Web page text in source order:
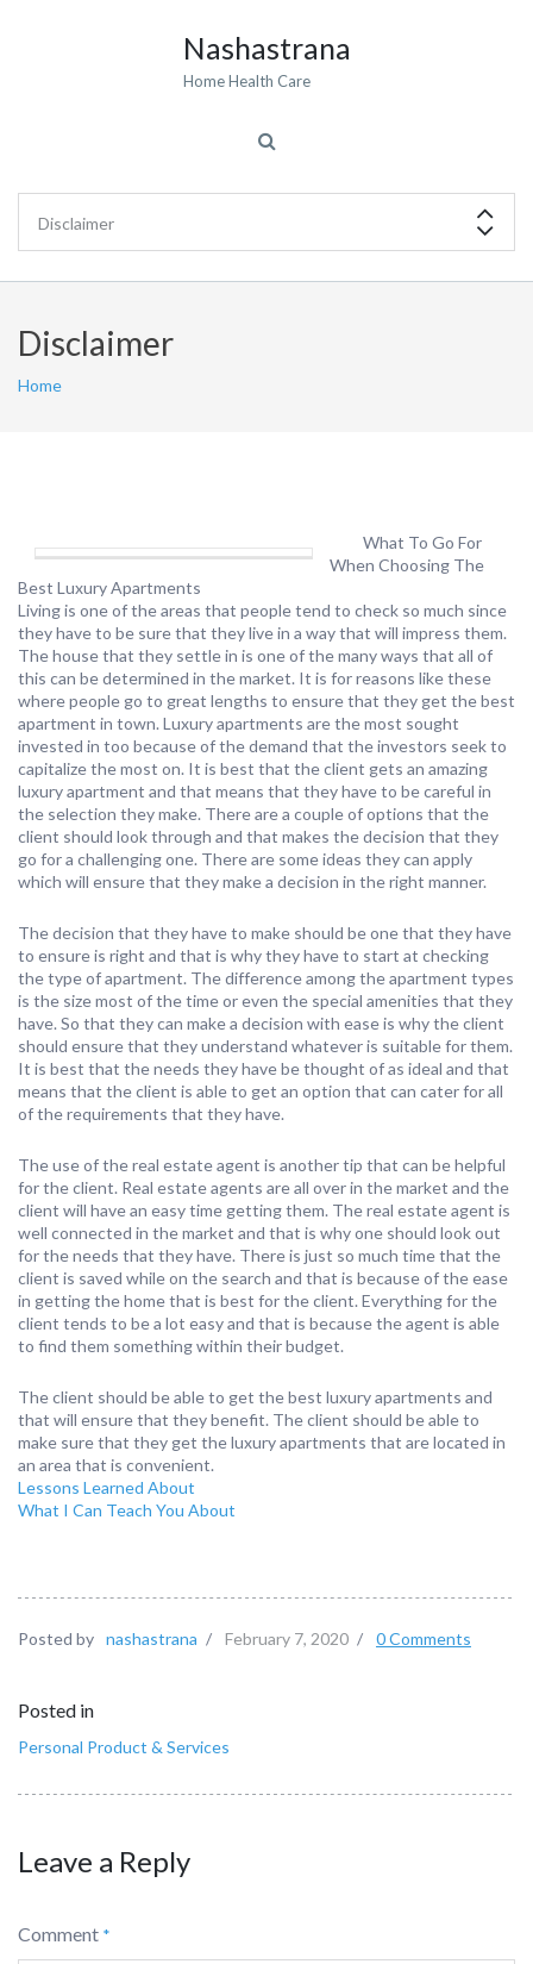
Nashastrana
Home Health Care
Disclaimer
Home
What To Go For
When Choosing The
Best Luxury Apartments
Living is one of the areas that people tend to check so much since
they have to be sure that they live in a way that will impress them.
The house that they settle in is one of the many ways that all of
this can be determined in the market. It is for reasons like these
where people go to great lengths to ensure that they get the best
apartment in town. Luxury apartments are the most sought
invested in too because of the demand that the investors seek to
capitalize the most on. It is best that the client gets an amazing
luxury apartment and that means that they have to be careful in
the selection they make. There are a couple of options that the
client should look through and that makes the decision that they
go for a challenging one. There are some ideas they can apply
which will ensure that they make a decision in the right manner.
The decision that they have to make should be one that they have
to ensure is right and that is why they have to start at checking
the type of apartment. The difference among the apartment types
is the size most of the time or even the special amenities that they
have. So that they can make a decision with ease is why the client
should ensure that they understand whatever is suitable for them.
It is best that the needs they have be thought of as ideal and that
means that the client is able to get an option that can cater for all
of the requirements that they have.
The use of the real estate agent is another tip that can be helpful
for the client. Real estate agents are all over in the market and the
client will have an easy time getting them. The real estate agent is
well connected in the market and that is why one should look out
for the needs that they have. There is just so much time that the
client is saved while on the search and that is because of the ease
in getting the home that is best for the client. Everything for the
client tends to be a lot easy and that is because the agent is able
to find them something within their budget.
The client should be able to get the best luxury apartments and
that will ensure that they benefit. The client should be able to
make sure that they get the luxury apartments that are located in
an area that is convenient.
Lessons Learned About
What I Can Teach You About
Posted by nashastrana / February 7, 2020 / 0 Comments
Posted in
Personal Product & Services
Leave a Reply
Comment *